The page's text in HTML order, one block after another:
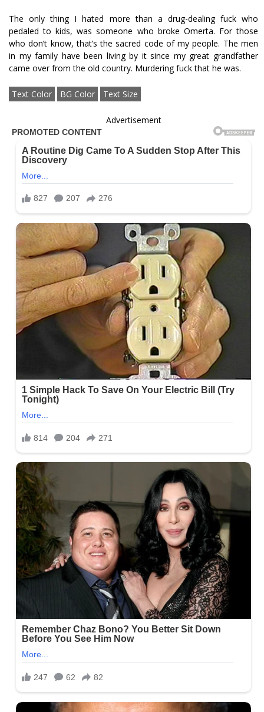
The only thing I hated more than a drug-dealing fuck who
pedaled to kids, was someone who broke Omerta. For those
who don’t know, that’s the sacred code of my people. The men
in my family have been living by it since my great grandfather
came over from the old country. Murdering fuck that he was.
Text Color BG Color Text Size
Advertisement